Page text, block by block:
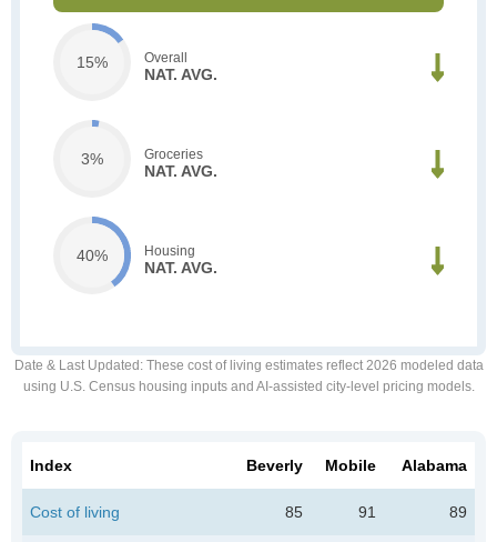
15% Overall
NAT. AVG.
3% Groceries
NAT. AVG.
40% Housing
NAT. AVG.
Date & Last Updated : These cost of living estimates reflect 2026 modeled data
using U.S. Census housing inputs and AI-assisted city-level pricing models.
Index Beverly Mobile Alabama
Cost of living 85 91 89